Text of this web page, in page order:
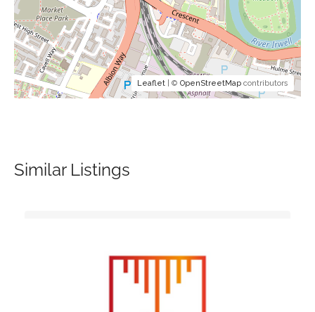
Leaflet | © OpenStreetMap contributors
Similar Listings